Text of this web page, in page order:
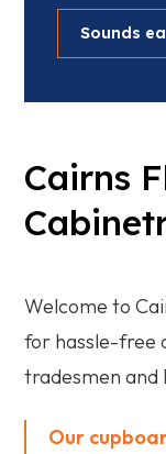
Sounds
Cairns
Welcome to
for hassle-free
tradesmen and
Our